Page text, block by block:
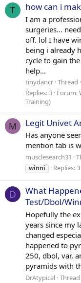
T how can i
I am a
surgeries...
off. lol I have
being i already
cycle to gain
help...
tinydancr Thread
Replies: 3 Forum:
Training)
M Legit Univet
Has anyone
mention tab is
musclesearch31
winni
Replies: 3
D
What
Test/Dbol/
Hopefully the
years since my
changed
happened to
250, dbol, var,
pyramids with
DrAtypical Thread